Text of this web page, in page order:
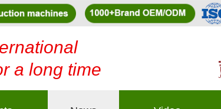
a long time